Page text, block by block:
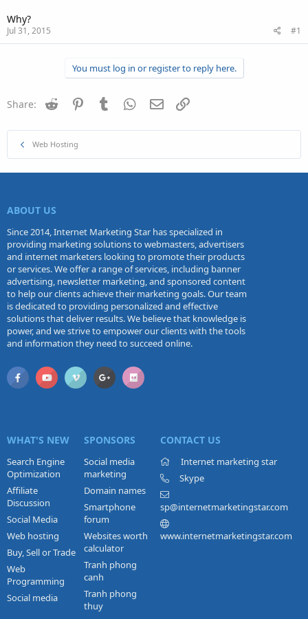
Why?
Jul 31, 2015 #1
You must log in or register to reply here.
Share: Reddit PinterestTumblr WhatsApp
Email
Web Hosting
ABOUT US
Since 2014, Internet Marketing Star has specialized in
providing marketing solutions to webmasters, advertisers
and internet marketers looking to promote their products
or services. We offer a range of services, including banner
advertising, newsletter marketing, and sponsored content
to help our clients achieve their marketing goals. Our team
is dedicated to providing personalized and effective
solutions that deliver results. We believe that knowledge is
power, and we strive to empower our clients with the tools
and information they need to succeed online.
WHAT'S NEW
Search Engine
Optimization
Affiliate
Discussion
Social Media
Web hosting
Buy, Sell or Trade
Web
Programming
Social media
SPONSORS
Social media
marketing
Domain names
Smartphone
forum
Websites worth
calculator
Tranh phong
canh
Tranh phong
thuy
CONTACT US
Internet marketing star
Skype
sp@internetmarketingstar.com
www.internetmarketingstar.com